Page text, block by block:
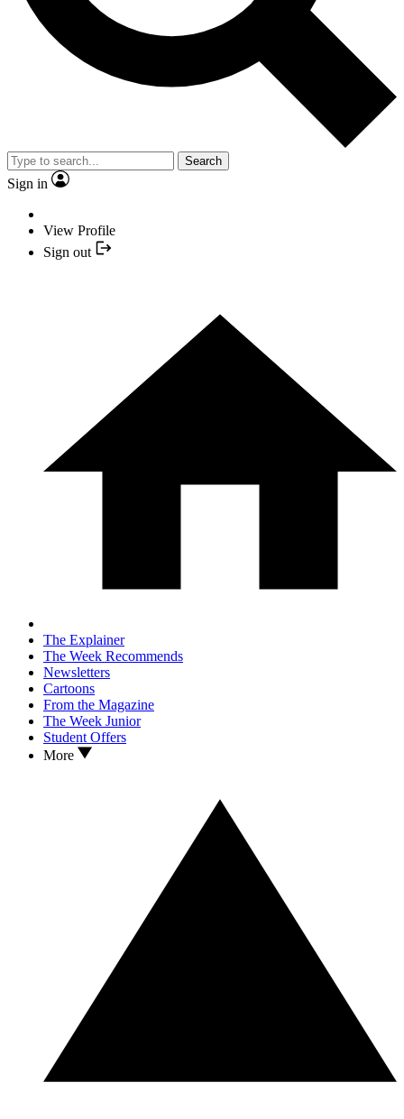
Search
Sign in
View Profile
Sign out
The Explainer
The Week Recommends
Newsletters
Cartoons
From the Magazine
The Week Junior
Student Offers
More